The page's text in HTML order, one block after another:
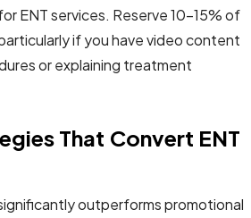
ENT services. Reserve 10-15% of
if you have video content
or explaining treatment
That Convert ENT
outperforms promotional